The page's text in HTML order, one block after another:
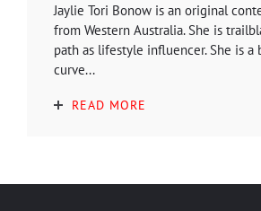
Jaylie Tori Bonow is an original
from Western Australia. She is
path as lifestyle influencer. She is a
curve...
READ MORE